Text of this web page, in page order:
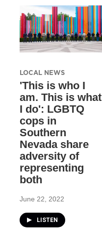
LOCAL NEWS
'This is who I
am. This is what
I do': LGBTQ
cops in
Southern
Nevada share
adversity of
representing
both
June 22, 2022
LISTEN